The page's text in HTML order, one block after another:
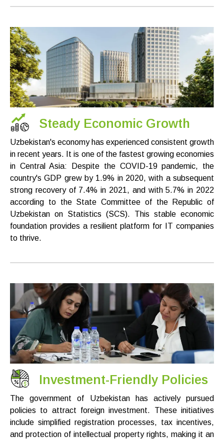
Steady Economic Growth
Uzbekistan's economy has experienced consistent growth
in recent years. It is one of the fastest growing economies
in Central Asia: Despite the COVID-19 pandemic, the
country's GDP grew by 1.9% in 2020, with a subsequent
strong recovery of 7.4% in 2021, and with 5.7% in 2022
according to the State Committee of the Republic of
Uzbekistan on Statistics (SCS). This stable economic
foundation provides a resilient platform for IT companies
to thrive.
Investment-Friendly Policies
The government of Uzbekistan has actively pursued
policies to attract foreign investment. These initiatives
include simplified registration processes, tax incentives,
and protection of intellectual property rights, making it an